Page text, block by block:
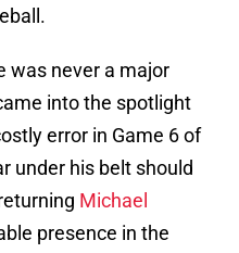
was never a major
into the spotlight
error in Game 6 of
under his belt should
Michael
presence in the